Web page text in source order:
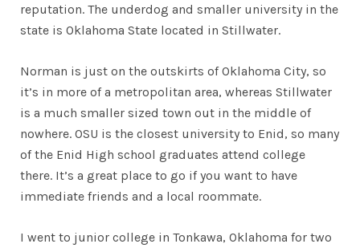
reputation. The underdog and smaller university in the
state is Oklahoma State located in Stillwater.
Norman is just on the outskirts of Oklahoma City, so
it’s in more of a metropolitan area, whereas Stillwater
is a much smaller sized town out in the middle of
nowhere. OSU is the closest university to Enid, so many
of the Enid High school graduates attend college
there. It’s a great place to go if you want to have
immediate friends and a local roommate.
I went to junior college in Tonkawa, Oklahoma for two